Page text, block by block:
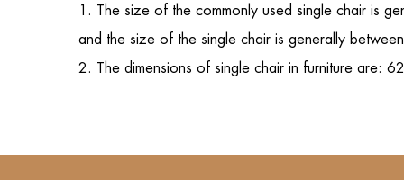
1. The size of the commonly used single chair is
and the size of the single chair is generally
2. The dimensions of single chair in furniture